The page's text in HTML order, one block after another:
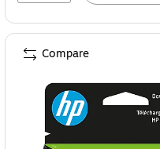
Compare